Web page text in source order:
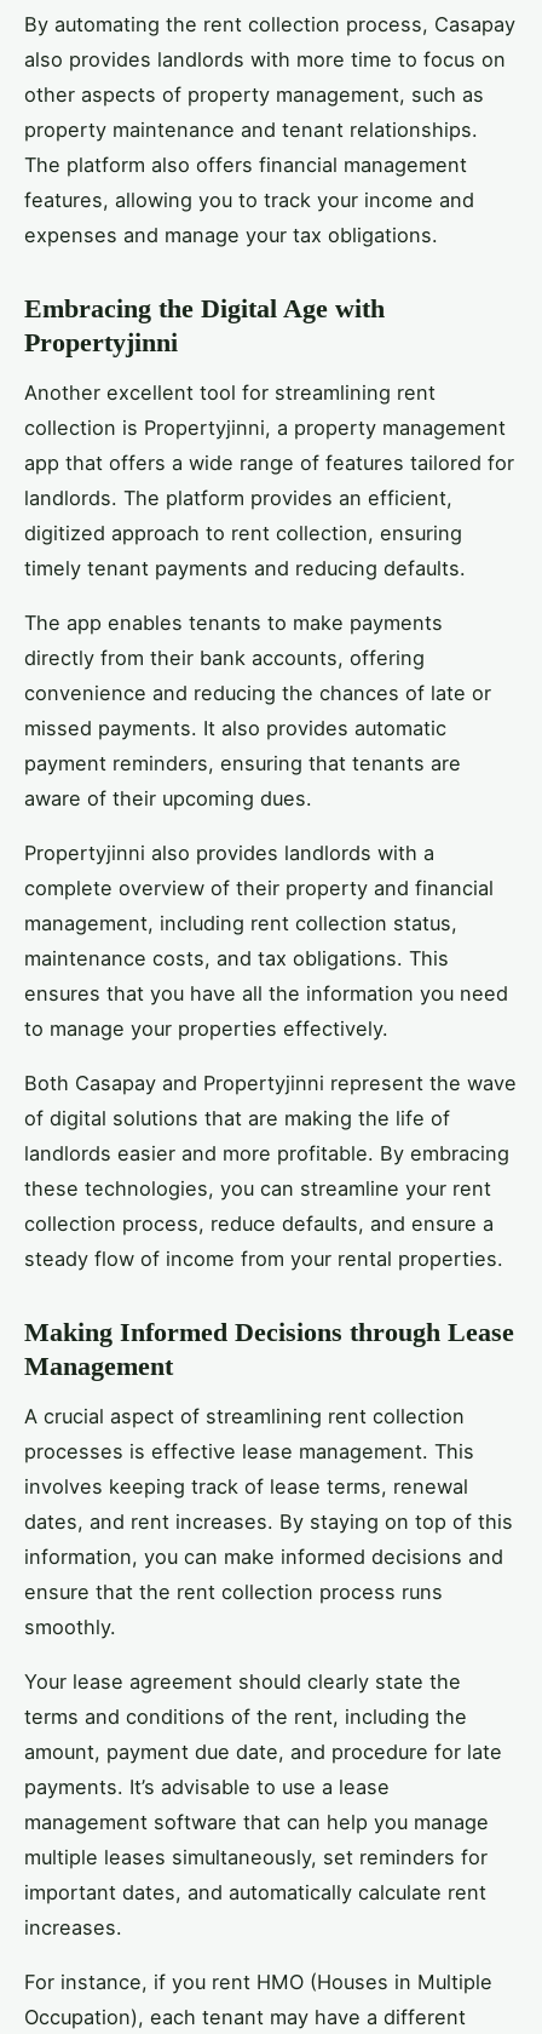
By automating the rent collection process, Casapay
also provides landlords with more time to focus on
other aspects of property management, such as
property maintenance and tenant relationships.
The platform also offers financial management
features, allowing you to track your income and
expenses and manage your tax obligations.
Embracing the Digital Age with
Propertyjinni
Another excellent tool for streamlining rent
collection is Propertyjinni, a property management
app that offers a wide range of features tailored for
landlords. The platform provides an efficient,
digitized approach to rent collection, ensuring
timely tenant payments and reducing defaults.
The app enables tenants to make payments
directly from their bank accounts, offering
convenience and reducing the chances of late or
missed payments. It also provides automatic
payment reminders, ensuring that tenants are
aware of their upcoming dues.
Propertyjinni also provides landlords with a
complete overview of their property and financial
management, including rent collection status,
maintenance costs, and tax obligations. This
ensures that you have all the information you need
to manage your properties effectively.
Both Casapay and Propertyjinni represent the wave
of digital solutions that are making the life of
landlords easier and more profitable. By embracing
these technologies, you can streamline your rent
collection process, reduce defaults, and ensure a
steady flow of income from your rental properties.
Making Informed Decisions through Lease
Management
A crucial aspect of streamlining rent collection
processes is effective lease management. This
involves keeping track of lease terms, renewal
dates, and rent increases. By staying on top of this
information, you can make informed decisions and
ensure that the rent collection process runs
smoothly.
Your lease agreement should clearly state the
terms and conditions of the rent, including the
amount, payment due date, and procedure for late
payments. It’s advisable to use a lease
management software that can help you manage
multiple leases simultaneously, set reminders for
important dates, and automatically calculate rent
increases.
For instance, if you rent HMO (Houses in Multiple
Occupation), each tenant may have a different